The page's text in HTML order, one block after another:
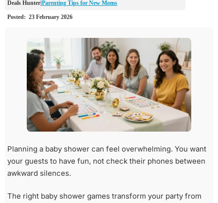
Parenting Tips for New Moms
Planning a baby shower can feel overwhelming. You want
your guests to have fun, not check their phones between
awkward silences.
The right baby shower games transform your party from